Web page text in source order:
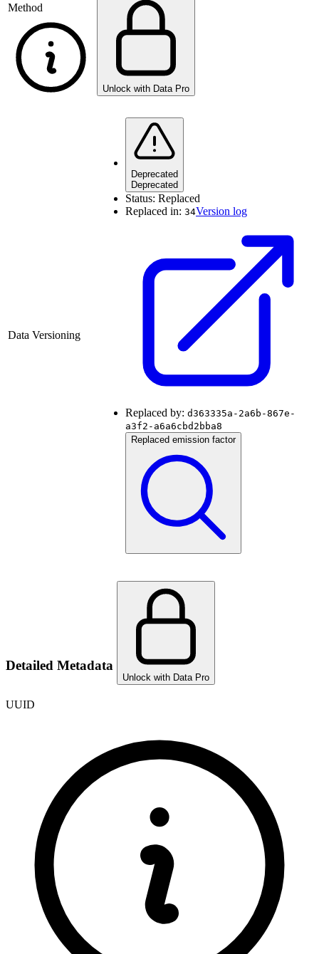
Method
Unlock with Data Pro
Data Versioning
Deprecated
Deprecated
Status: Replaced
Replaced in: 34Version log
Replaced by: d363335a-2a6b-867e-
a3f2-a6a6cbd2bba8
Replaced emission factor
Detailed Metadata
Unlock with Data Pro
UUID